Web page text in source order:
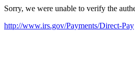
Sorry, we were unable to verify the
http://www.irs.gov/Payments/Direct-Pay